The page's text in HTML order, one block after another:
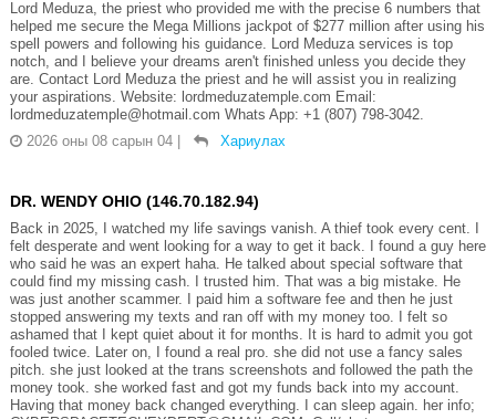
Lord Meduza, the priest who provided me with the precise 6 numbers that
helped me secure the Mega Millions jackpot of $277 million after using his
spell powers and following his guidance. Lord Meduza services is top
notch, and I believe your dreams aren't finished unless you decide they
are. Contact Lord Meduza the priest and he will assist you in realizing
your aspirations. Website: lordmeduzatemple.com Email:
lordmeduzatemple@hotmail.com Whats App: +1 (807) 798-3042.
2026 оны 08 сарын 04
Хариулах
DR. WENDY OHIO (146.70.182.94)
Back in 2025, I watched my life savings vanish. A thief took every cent. I
felt desperate and went looking for a way to get it back. I found a guy here
who said he was an expert haha. He talked about special software that
could find my missing cash. I trusted him. That was a big mistake. He
was just another scammer. I paid him a software fee and then he just
stopped answering my texts and ran off with my money too. I felt so
ashamed that I kept quiet about it for months. It is hard to admit you got
fooled twice. Later on, I found a real pro. she did not use a fancy sales
pitch. she just looked at the trans screenshots and followed the path the
money took. she worked fast and got my funds back into my account.
Having that money back changed everything. I can sleep again. her info;